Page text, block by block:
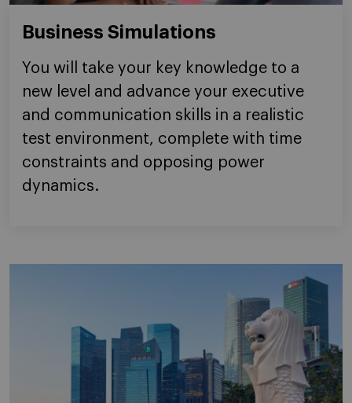
Business Simulations
You will take your key knowledge to a
new level and advance your executive
and communication skills in a realistic
test environment, complete with time
constraints and opposing power
dynamics.